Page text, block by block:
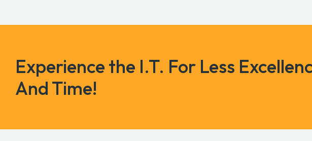
Experience the I.T. For Less
And Time!